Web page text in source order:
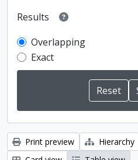
Results
Overlapping
Exact
Print preview
Hierarchy